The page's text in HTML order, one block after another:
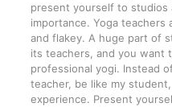
present yourself to
importance. Yoga
and flakey. A huge part of
its teachers, and you want
professional yogi. Instead
teacher, be like my
experience. Present